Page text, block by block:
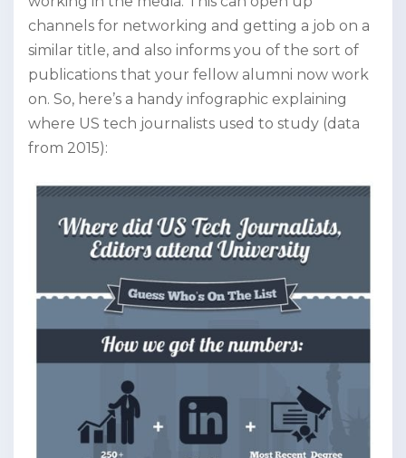
channels for networking and getting a job on a
similar title, and also informs you of the sort of
publications that your fellow alumni now work
on. So, here’s a handy infographic explaining
where US tech journalists used to study (data
from 2015):